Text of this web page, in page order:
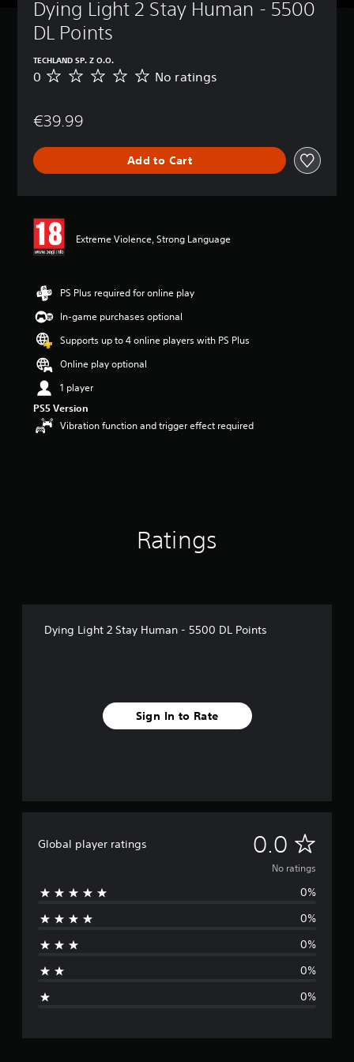
Dying Light 2 Stay Human - 5500
DL Points
TECHLAND SP. Z O.O.
N
a
n
0 No ratings
€39.99
Add to Cart
Extreme Violence, Strong Language
PS Plus required for online play
In-game purchases optional
Supports up to 4 online players with PS Plus
Online play optional
1 player
PS5 Version
Vibration function and trigger effect required
Ratings
Dying Light 2 Stay Human - 5500 DL Points
Sign In to Rate
Global player ratings 0.0 N
o
g
No ratings
0%
0%
0%
0%
0%